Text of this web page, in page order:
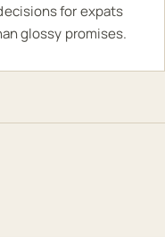
for expats
glossy promises.